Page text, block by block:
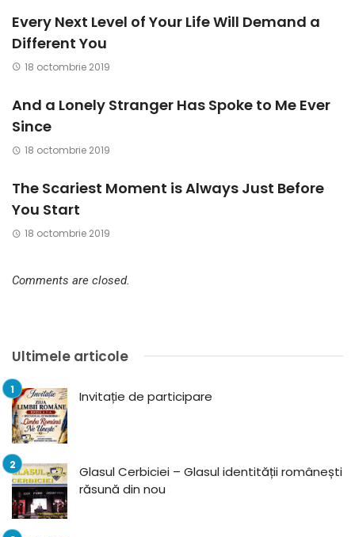
Every Next Level of Your Life Will Demand a
Different You
18 octombrie 2019
And a Lonely Stranger Has Spoke to Me Ever
Since
18 octombrie 2019
The Scariest Moment is Always Just Before
You Start
18 octombrie 2019
Comments are closed.
Ultimele articole
Invitație de participare
Glasul Cerbiciei – Glasul identității românești
răsună din nou